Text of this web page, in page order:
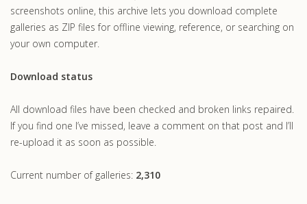
screenshots online, this archive lets you download complete
galleries as ZIP files for offline viewing, reference, or searching on
your own computer.
Download status
All download files have been checked and broken links repaired.
If you find one I’ve missed, leave a comment on that post and I’ll
re-upload it as soon as possible.
Current number of galleries: 2,310